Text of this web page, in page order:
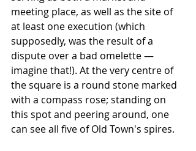
meeting place, as well as the site of
at least one execution (which
supposedly, was the result of a
dispute over a bad omelette —
imagine that!). At the very centre of
the square is a round stone marked
with a compass rose; standing on
this spot and peering around, one
can see all five of Old Town's spires.